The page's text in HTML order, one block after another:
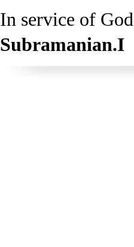
In service of God
Subramanian.I